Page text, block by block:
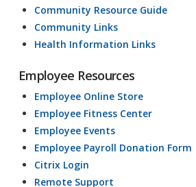
Community Resource Guide
Community Links
Health Information Links
Employee Resources
Employee Online Store
Employee Fitness Center
Employee Events
Employee Payroll Donation Form
Citrix Login
Remote Support